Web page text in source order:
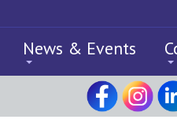
News & Events